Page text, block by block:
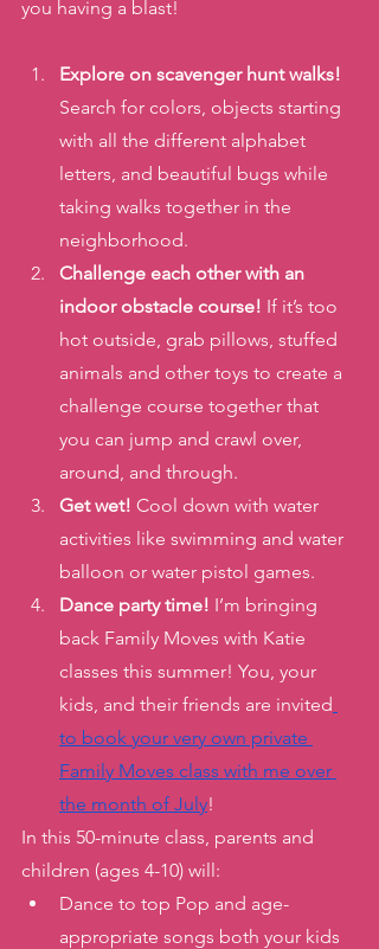
you having a blast!
Explore on scavenger hunt walks!
Search for colors, objects starting
with all the different alphabet
letters, and beautiful bugs while
taking walks together in the
neighborhood.
Challenge each other with an
indoor obstacle course! If it’s too
hot outside, grab pillows, stuffed
animals and other toys to create a
challenge course together that
you can jump and crawl over,
around, and through.
Get wet! Cool down with water
activities like swimming and water
balloon or water pistol games.
Dance party time! I’m bringing
back Family Moves with Katie
classes this summer! You, your
kids, and their friends are invited
to book your very own private
Family Moves class with me over
the month of July!
In this 50-minute class, parents and
children (ages 4-10) will:
Dance to top Pop and age-
appropriate songs both your kids